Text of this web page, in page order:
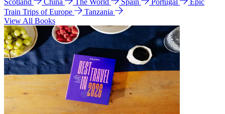
Scotland
China The World Spain Portugal
Epic
Train Trips of Europe
Tanzania
View All Books